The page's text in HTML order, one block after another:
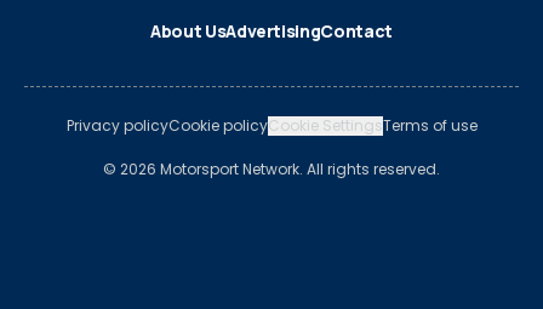
About UsAdvertisingContact
Privacy policyCookie policyCookie SettingsTerms of use
© 2026 Motorsport Network. All rights reserved.